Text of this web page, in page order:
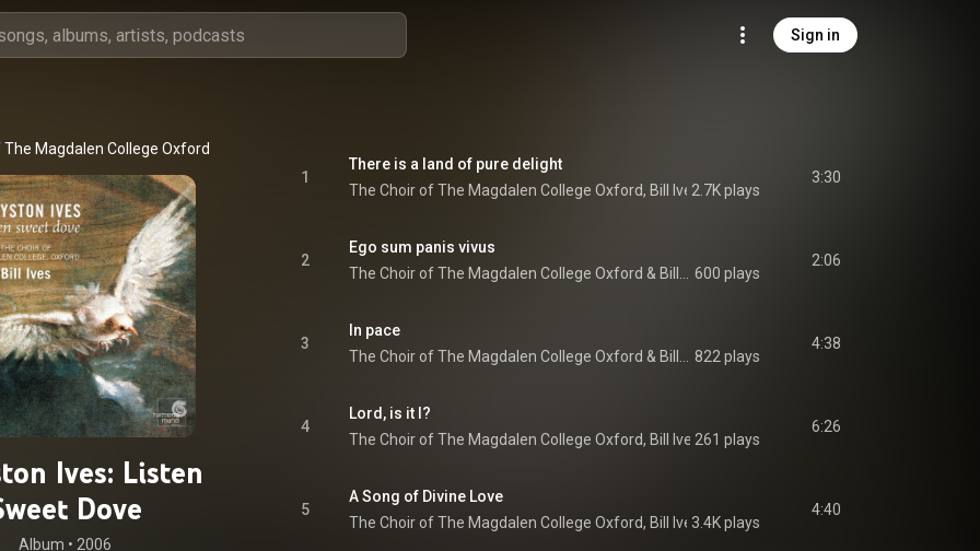
Sign in
Magdalen College Oxford
Ives: Listen
Dove
Album • 2006
1
There is a land of pure delight
The Choir of The Magdalen College Oxford, Bill Ives & Richard Pinel
2.7K plays
3:30
2
Ego sum panis vivus
The Choir of The Magdalen College Oxford & 600 plays
2:06
3
In pace
The Choir of The Magdalen College Oxford & 822 plays
4:38
4
Lord, is it I?
The Choir of The Magdalen College Oxford, Bill Ives & Jonathan Hardy
261 plays
6:26
5
A Song of Divine Love
The Choir of The Magdalen College Oxford, Bill Ives & Richard Pinel
3.4K plays
4:40